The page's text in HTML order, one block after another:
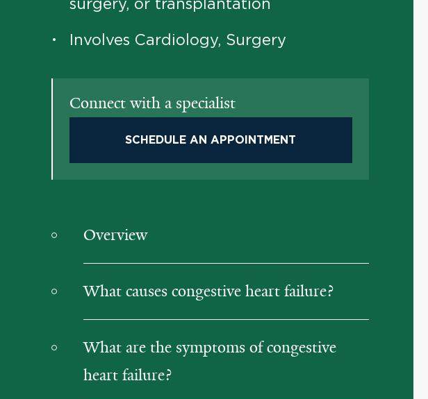
surgery, or transplantation
• Involves Cardiology, Surgery
Connect with a specialist
SCHEDULE AN APPOINTMENT
Overview
What causes congestive heart failure?
What are the symptoms of congestive
heart failure?